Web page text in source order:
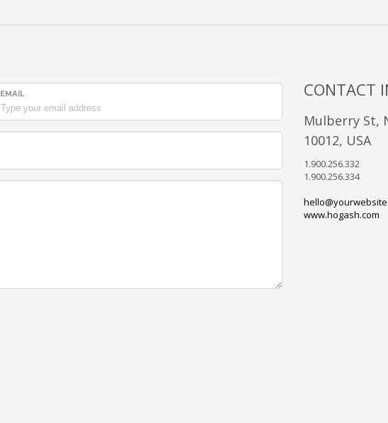
EMAIL CONTACT
Mulberry St,
10012, USA
1.900.256.332
1.900.256.334
www.hogash.com